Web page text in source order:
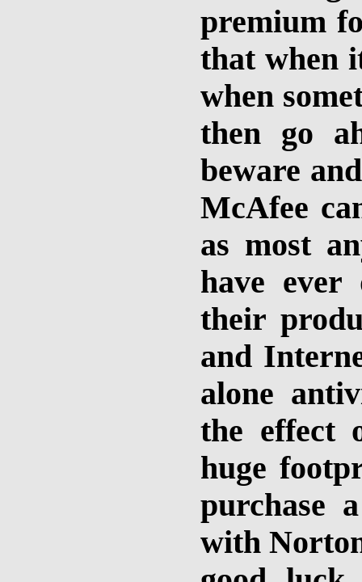
premium
that when
when
then go
beware
McAfee
as most
have
their
and
alone
the effect
huge
purchase
with